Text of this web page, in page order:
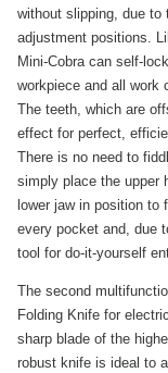
without slipping, due
adjustment positions.
Mini-Cobra can self-
workpiece and all work
The teeth, which are
effect for perfect,
There is no need to
simply place the upper
lower jaw in position
every pocket and, due
tool for do-it-yourself
The second
Folding Knife for
sharp blade of the
robust knife is ideal to